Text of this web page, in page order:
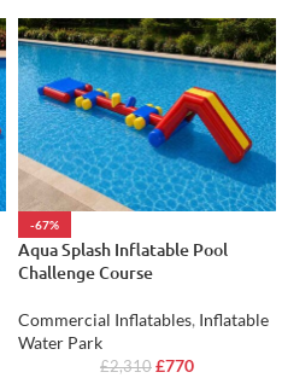
-67%
Aqua Splash Inflatable Pool
Challenge Course
Commercial Inflatables, Inflatable
Water Park
£2,310 £770